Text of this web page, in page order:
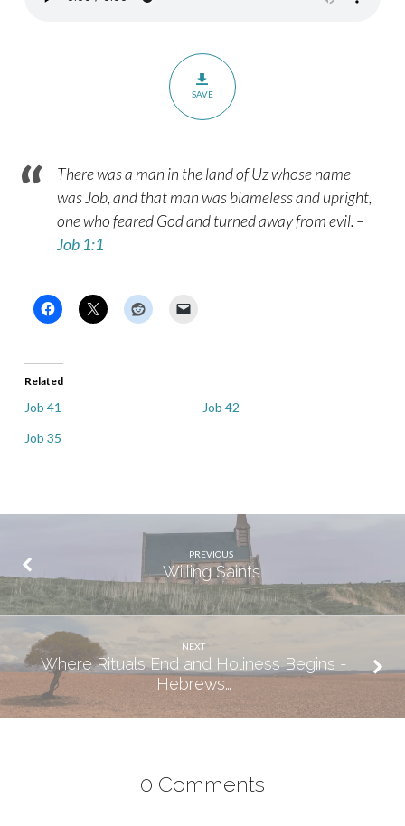
SAVE
There was a man in the land of Uz whose name
was Job, and that man was blameless and upright,
one who feared God and turned away from evil. –
Job 1:1
Related
Job 41
Job 42
Job 35
PREVIOUS
Willing Saints
NEXT
Where Rituals End and Holiness Begins -
Hebrews…
0 Comments